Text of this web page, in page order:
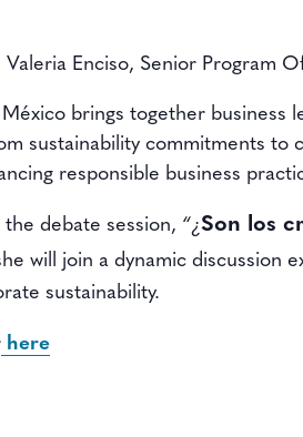
Valeria Enciso, Senior Program
brings together business
sustainability commitments to
responsible business
debate session, “¿Son los
will join a dynamic discussion
sustainability.
here